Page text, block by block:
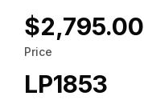
$2,795.00
Price
LP1853